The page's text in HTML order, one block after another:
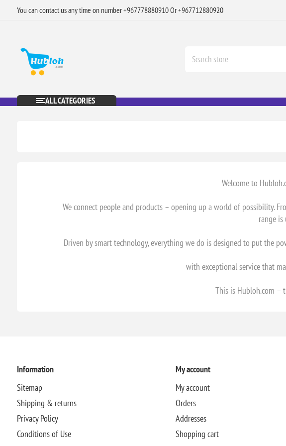
You can contact us any time on number +967778880910 Or +967712880920
ALL CATEGORIES
Welcome to
We connect people and products – opening up a world of possibility.
range is
Driven by smart technology, everything we do is designed to put the
with exceptional service that
This is Hubloh.com –
Information
Sitemap
Shipping & returns
Privacy Policy
Conditions of Use
My account
My account
Orders
Addresses
Shopping cart